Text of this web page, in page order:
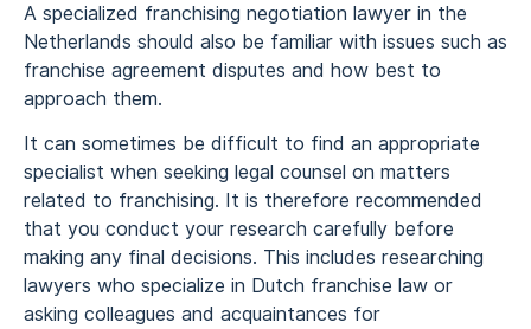
A specialized franchising negotiation lawyer in the
Netherlands should also be familiar with issues such as
franchise agreement disputes and how best to
approach them.
It can sometimes be difficult to find an appropriate
specialist when seeking legal counsel on matters
related to franchising. It is therefore recommended
that you conduct your research carefully before
making any final decisions. This includes researching
lawyers who specialize in Dutch franchise law or
asking colleagues and acquaintances for